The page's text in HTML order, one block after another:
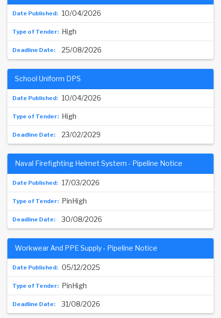
10/04/2026
High
25/08/2026
10/04/2026
School Uniform DPS
High
23/02/2029
17/03/2026
Naval Firefighting Helmet System - Pipeline Notice
PinHigh
30/08/2026
05/12/2025
Workwear And PPE Supply - Pipeline Notice
PinHigh
31/08/2026